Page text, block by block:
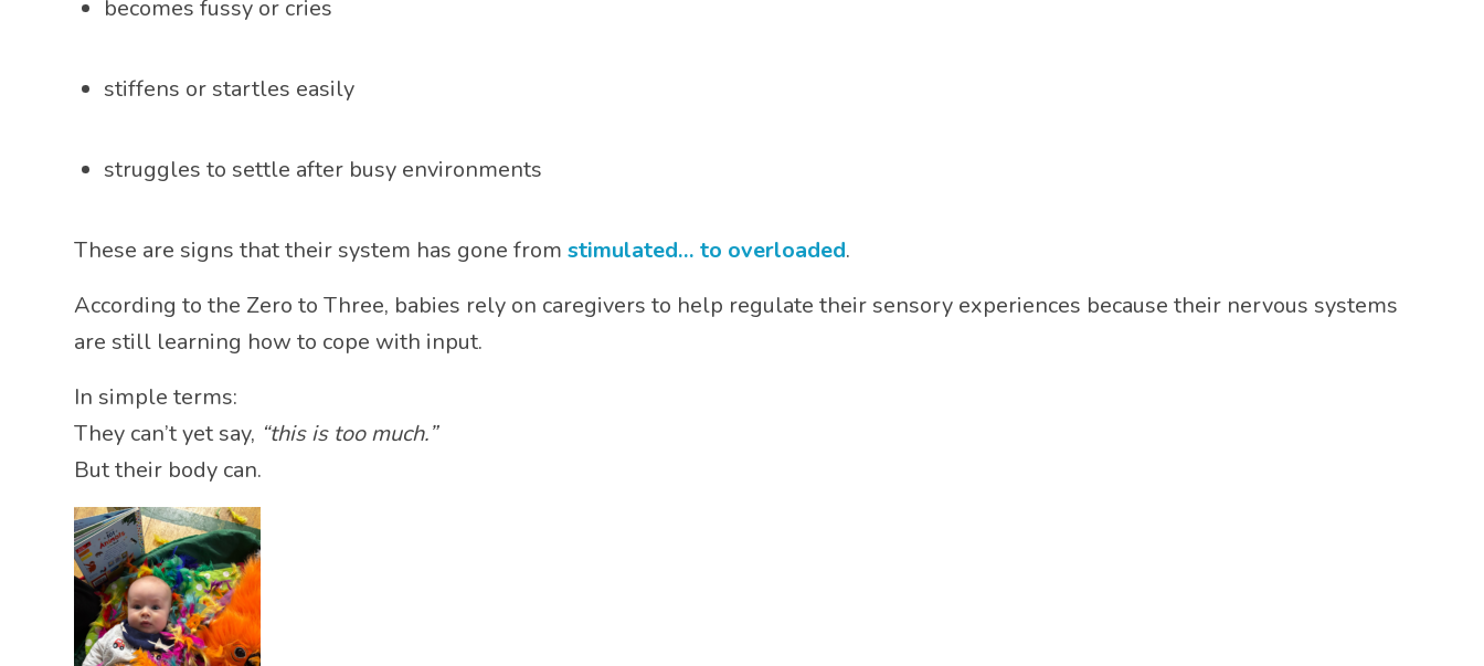
becomes fussy or cries
stiffens or startles easily
struggles to settle after busy environments
These are signs that their system has gone from stimulated… to overloaded.
According to the Zero to Three, babies rely on caregivers to help regulate their sensory experiences because their nervous systems
are still learning how to cope with input.
In simple terms:
They can’t yet say, “this is too much.”
But their body can.